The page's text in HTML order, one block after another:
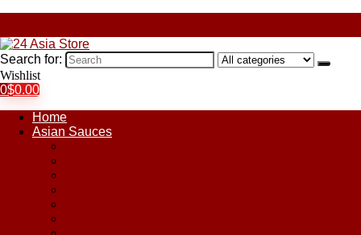
Search for:
Wishlist
0$0.00
Home
Asian Sauces